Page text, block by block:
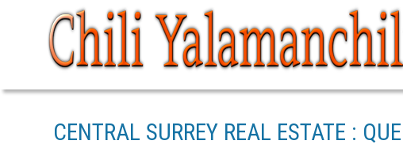
CENTRAL SURREY REAL ESTATE :